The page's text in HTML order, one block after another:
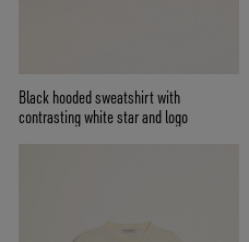
Black hooded sweatshirt with
contrasting white star and logo